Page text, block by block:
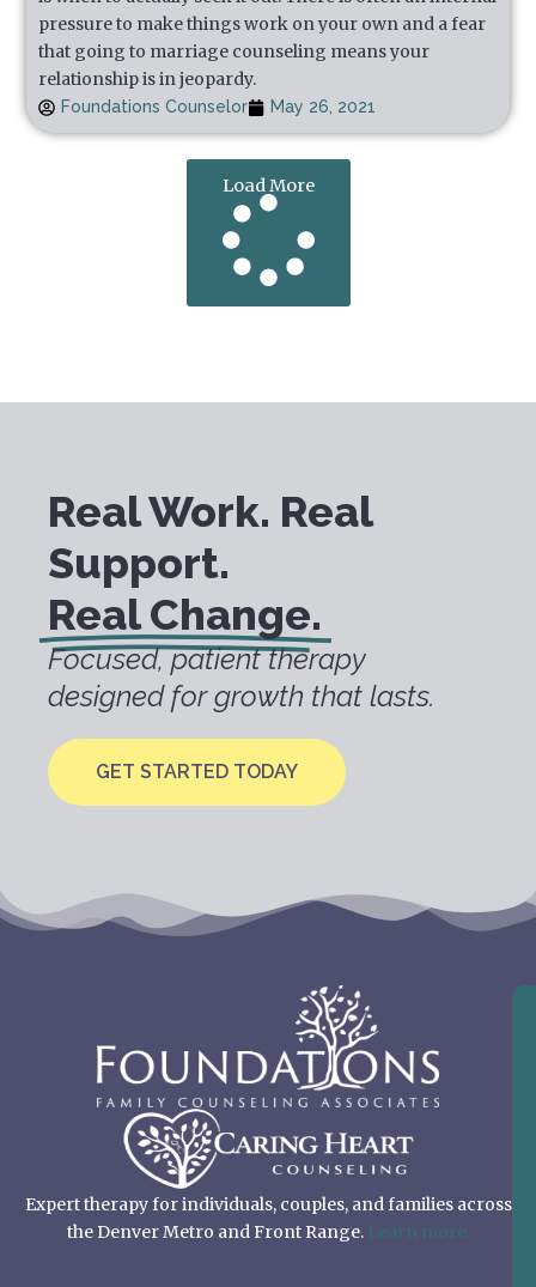
pressure to make things work on your own and a fear
that going to marriage counseling means your
relationship is in jeopardy.
Foundations Counselor May 26, 2021
Load More
Real Work. Real
Support.
Real Change.
Focused, patient therapy
designed for growth that lasts.
GET STARTED TODAY
Expert therapy for individuals, couples, and families across
the Denver Metro and Front Range. Learn more.